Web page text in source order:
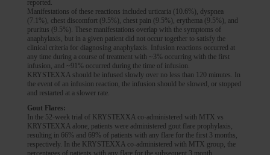
reported.
Manifestations of these reactions included urticaria (10.6%), dyspnea
(7.1%), chest discomfort (9.5%), chest pain (9.5%), erythema (9.5%), and
pruritus (9.5%). These manifestations overlap with the symptoms of
anaphylaxis, but in a given patient did not occur together to satisfy the
clinical criteria for diagnosing anaphylaxis. Infusion reactions occurred at
any time during a course of treatment with ~3% occurring with the first
infusion, and ~91% occurred during the time of infusion.
KRYSTEXXA should be infused slowly over no less than 120 minutes. In
the event of an infusion reaction, the infusion should be slowed, or stopped
and restarted at a slower rate.
Gout Flares:
In the 52-week trial of KRYSTEXXA co-administered with MTX vs
KRYSTEXXA alone, patients were administered gout flare prophylaxis,
resulting in 66% and 69% of patients with any flare for the first 3 months,
respectively. In the KRYSTEXXA co-administered with MTX group, the
percentages of patients with any flare for the subsequent 3 month